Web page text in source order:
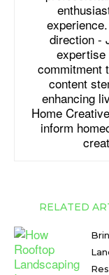
direction -
expertise
commitment
content
enhancing
Home
inform
RELATED